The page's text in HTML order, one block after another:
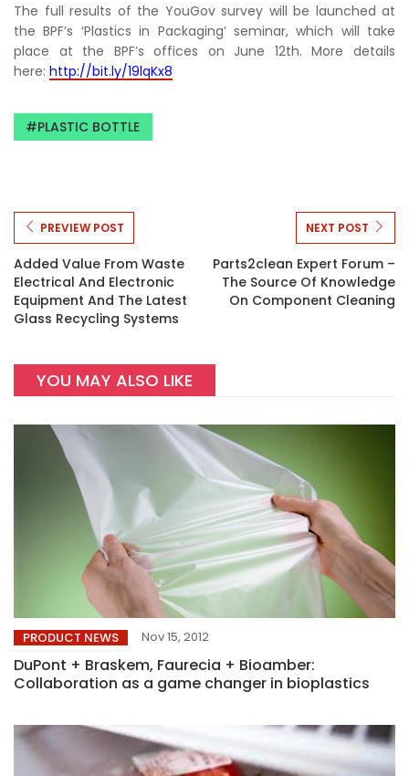
The full results of the YouGov survey will be launched at
the BPF’s ‘Plastics in Packaging’ seminar, which will take
place at the BPF’s offices on June 12th. More details
here: http://bit.ly/19lqKx8
PLASTIC BOTTLE
PREVIEW POST
Added Value From Waste
Electrical And Electronic
Equipment And The Latest
Glass Recycling Systems
NEXT POST
Parts2clean Expert Forum –
The Source Of Knowledge
On Component Cleaning
YOU MAY ALSO LIKE
PRODUCT NEWS Nov 15, 2012
DuPont + Braskem, Faurecia + Bioamber:
Collaboration as a game changer in bioplastics